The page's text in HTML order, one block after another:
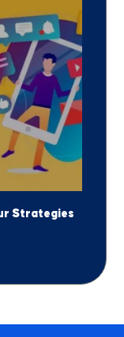
Strategies